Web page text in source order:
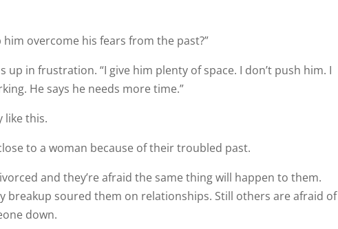
overcome his fears from the past?”
up in frustration. “I give him plenty of space. I don’t push him. I
He says he needs more time.”
like this.
to a woman because of their troubled past.
and they’re afraid the same thing will happen to them.
breakup soured them on relationships. Still others are afraid of
down.